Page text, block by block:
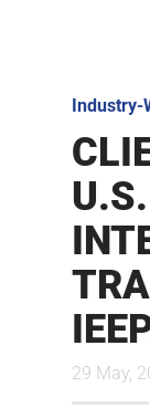
Industry-
29 May,